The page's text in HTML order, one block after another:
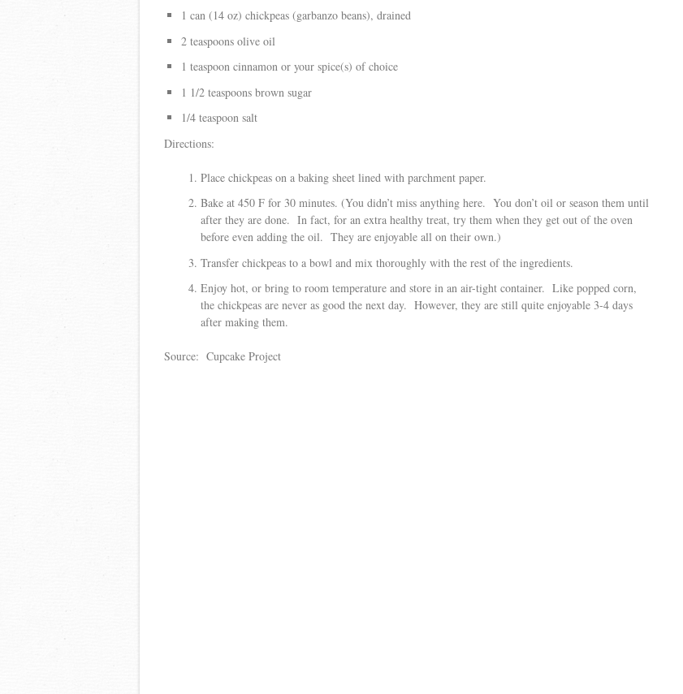
1 can (14 oz) chickpeas (garbanzo beans), drained
2 teaspoons olive oil
1 teaspoon cinnamon or your spice(s) of choice
1 1/2 teaspoons brown sugar
1/4 teaspoon salt
Directions:
Place chickpeas on a baking sheet lined with parchment paper.
Bake at 450 F for 30 minutes. (You didn’t miss anything here. You don’t oil or season them until
after they are done. In fact, for an extra healthy treat, try them when they get out of the oven
before even adding the oil. They are enjoyable all on their own.)
Transfer chickpeas to a bowl and mix thoroughly with the rest of the ingredients.
Enjoy hot, or bring to room temperature and store in an air-tight container. Like popped corn,
the chickpeas are never as good the next day. However, they are still quite enjoyable 3-4 days
after making them.
Source: Cupcake Project